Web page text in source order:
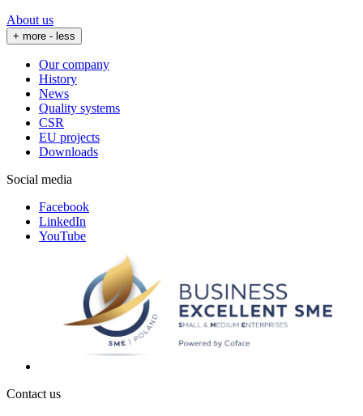
About us
+ more - less
Our company
History
News
Quality systems
CSR
EU projects
Downloads
Social media
Facebook
LinkedIn
YouTube
Contact us